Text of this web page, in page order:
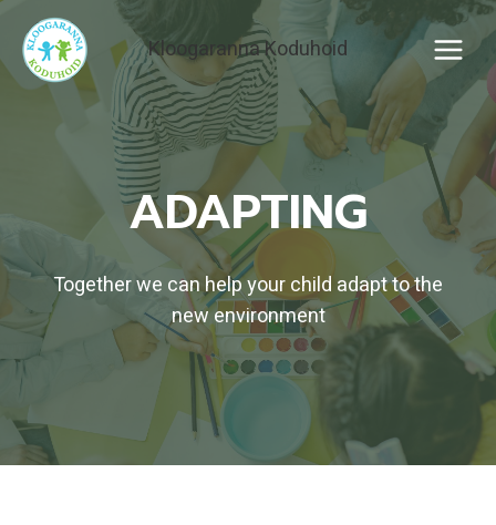
content
Kloogaranna Koduhoid
ADAPTING
Together we can help your child adapt to the
new environment